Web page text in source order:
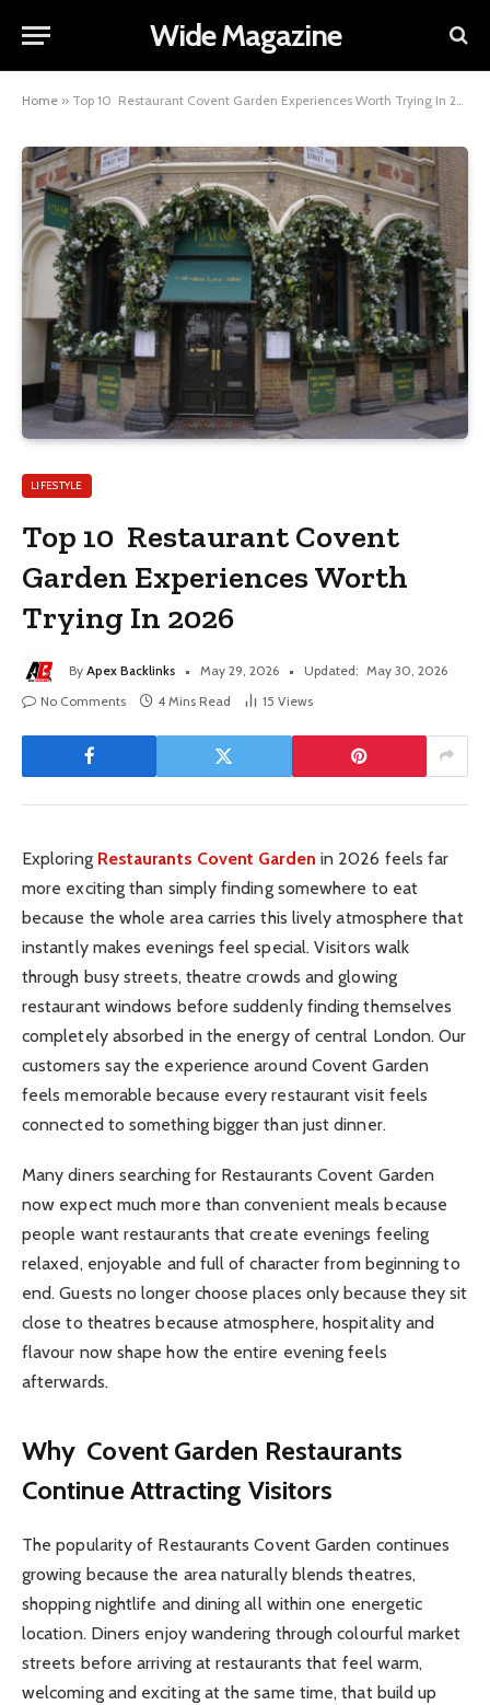
Wide Magazine
Home » Top 10 Restaurant Covent Garden Experiences Worth Trying In 2026
LIFESTYLE
Top 10 Restaurant Covent
Garden Experiences Worth
Trying In 2026
By Apex Backlinks May 29, 2026 Updated: May 30, 2026
No Comments
4 Mins Read 15 Views
Exploring Restaurants Covent Garden in 2026 feels far
more exciting than simply finding somewhere to eat
because the whole area carries this lively atmosphere that
instantly makes evenings feel special. Visitors walk
through busy streets, theatre crowds and glowing
restaurant windows before suddenly finding themselves
completely absorbed in the energy of central London. Our
customers say the experience around Covent Garden
feels memorable because every restaurant visit feels
connected to something bigger than just dinner.
Many diners searching for Restaurants Covent Garden
now expect much more than convenient meals because
people want restaurants that create evenings feeling
relaxed, enjoyable and full of character from beginning to
end. Guests no longer choose places only because they sit
close to theatres because atmosphere, hospitality and
flavour now shape how the entire evening feels
afterwards.
Why Covent Garden Restaurants
Continue Attracting Visitors
The popularity of Restaurants Covent Garden continues
growing because the area naturally blends theatres,
shopping nightlife and dining all within one energetic
location. Diners enjoy wandering through colourful market
streets before arriving at restaurants that feel warm,
welcoming and exciting at the same time, that build up